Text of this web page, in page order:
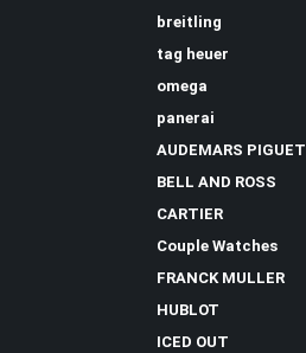
breitling
tag heuer
omega
panerai
AUDEMARS PIGUET
BELL AND ROSS
CARTIER
Couple Watches
FRANCK MULLER
HUBLOT
ICED OUT